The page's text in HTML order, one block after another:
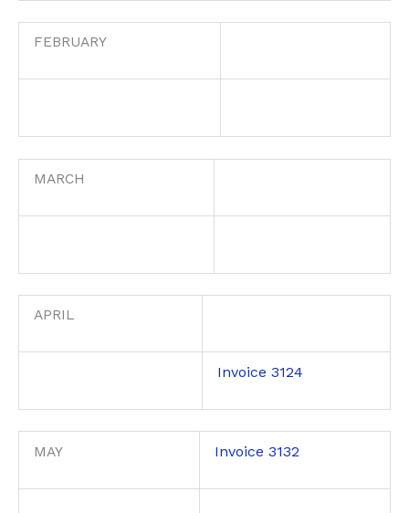
FEBRUARY
MARCH
APRIL
Invoice 3124
MAY Invoice 3132